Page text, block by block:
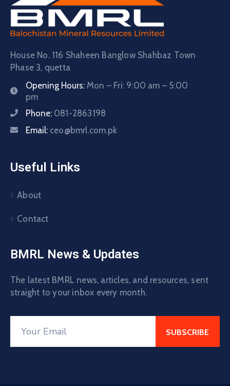
House No. 116 Shaheen Banglow Shahbaz Town
Phase 3, quetta
Opening Hours: Mon – Fri: 9:00 am – 5:00
pm
Phone: 081-2863198
Email: ceo@bmrl.com.pk
Useful Links
About
Contact
BMRL News & Updates
The latest BMRL news, articles, and resources, sent
straight to your inbox every month.